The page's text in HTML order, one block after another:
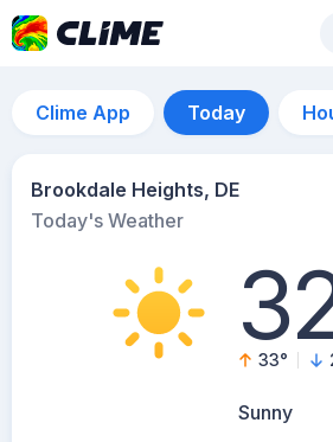
Clime App Today
Brookdale Heights, DE
Today's Weather
33°
Sunny